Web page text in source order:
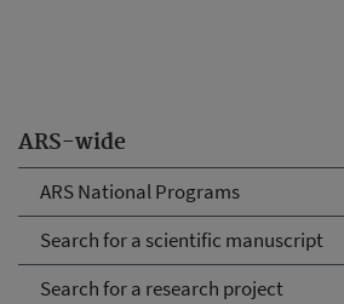
ARS-wide
ARS National Programs
Search for a scientific manuscript
Search for a research project